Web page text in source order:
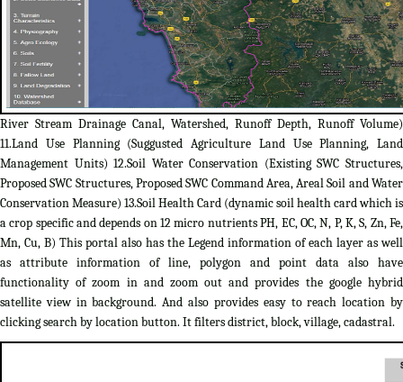
River Stream Drainage Canal, Watershed, Runoff Depth, Runoff Volume)
11.Land Use Planning (Suggusted Agriculture Land Use Planning, Land
Management Units) 12.Soil Water Conservation (Existing SWC Structures,
Proposed SWC Structures, Proposed SWC Command Area, Areal Soil and Water
Conservation Measure) 13.Soil Health Card (dynamic soil health card which is
a crop specific and depends on 12 micro nutrients PH, EC, OC, N, P, K, S, Zn, Fe,
Mn, Cu, B) This portal also has the Legend information of each layer as well
as attribute information of line, polygon and point data also have
functionality of zoom in and zoom out and provides the google hybrid
satellite view in background. And also provides easy to reach location by
clicking search by location button. It filters district, block, village, cadastral.